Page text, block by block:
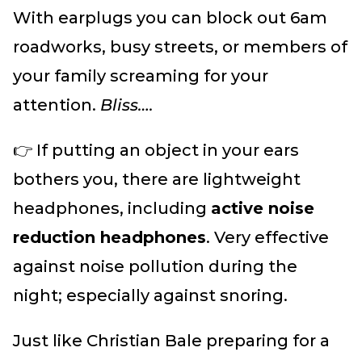
With earplugs you can block out 6am
roadworks, busy streets, or members of
your family screaming for your
attention. Bliss….
👉 If putting an object in your ears
bothers you, there are lightweight
headphones, including active noise
reduction headphones. Very effective
against noise pollution during the
night; especially against snoring.
Just like Christian Bale preparing for a